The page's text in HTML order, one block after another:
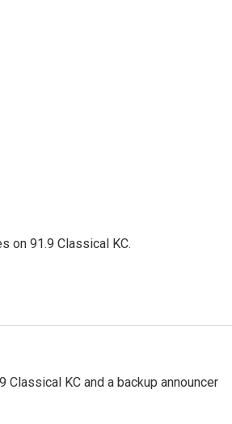
on 91.9 Classical KC.
KC and a backup announcer